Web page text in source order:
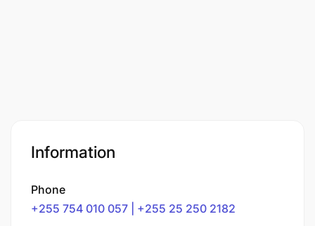
Information
Phone
+255 754 010 057 | +255 25 250 2182